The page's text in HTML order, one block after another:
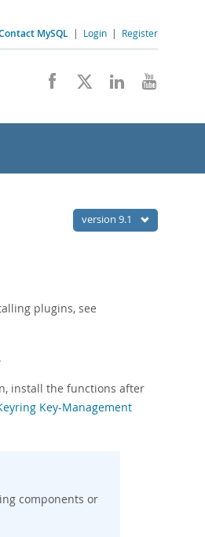
MySQL | Login | Register
version 9.1
plugins, see
.
install the functions after
Key-Management
components or